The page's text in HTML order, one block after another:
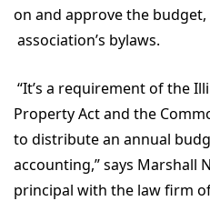
on and approve the
association’s bylaws.
“It’s a requirement of the
Property Act and the
to distribute an annual
accounting,” says Marshall
principal with the law firm